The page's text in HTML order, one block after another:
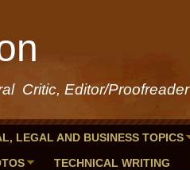
Critic, Editor/Proofreader
LEGAL AND BUSINESS TOPICS
TECHNICAL WRITING